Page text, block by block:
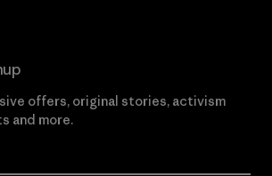
offers, original stories, activism
and more.